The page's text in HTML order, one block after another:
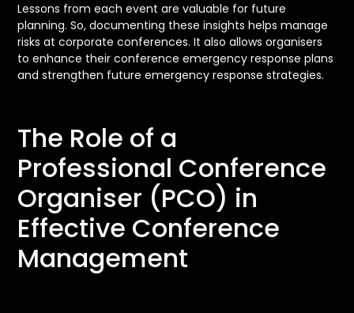
Lessons from each event are valuable for future
planning. So, documenting these insights helps manage
risks at corporate conferences. It also allows organisers
to enhance their conference emergency response plans
and strengthen future emergency response strategies.
The Role of a
Professional Conference
Organiser (PCO) in
Effective Conference
Management